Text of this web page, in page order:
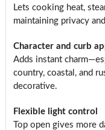
Lets cooking heat,
maintaining privacy
Character and curb
Adds instant
country, coastal, and
decorative.
Flexible light control
Top open gives more